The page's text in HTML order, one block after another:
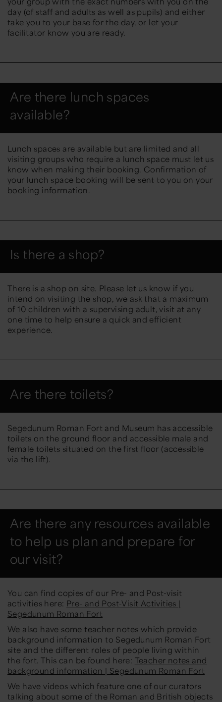
day (of staff and adults as well as pupils) and either
take you to your base for the day, or let your
facilitator know you are ready.
Are there lunch spaces
available?
Lunch spaces are available but are limited and all
visiting groups who require a lunch space must let us
know when making their booking. Confirmation of
your lunch space booking will be sent to you on your
booking information.
Is there a shop?
There is a shop on site. Please let us know if you
intend on visiting the shop, we ask that a maximum
of 10 children with a supervising adult, visit at any
one time to help ensure a quick and efficient
experience.
Are there toilets?
Segedunum Roman Fort and Museum has accessible
toilets on the ground floor and accessible male and
female toilets situated on the first floor (accessible
via the lift).
Are there any resources available
to help us plan and prepare for
our visit?
You can find copies of our Pre- and Post-visit
activities here: Pre- and Post-Visit Activities |
Segedunum Roman Fort
We also have some teacher notes which provide
background information to Segedunum Roman Fort
site and the different roles of people living within
the fort. This can be found here: Teacher notes and
background information | Segedunum Roman Fort
We have videos which feature one of our curators
talking about some of the Roman and British objects